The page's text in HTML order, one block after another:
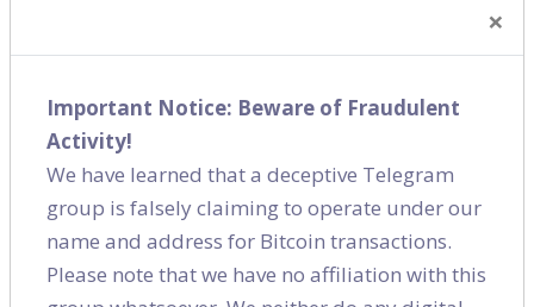
Shares
×
Important Notice: Beware of Fraudulent
Activity!
We have learned that a deceptive Telegram
group is falsely claiming to operate under our
name and address for Bitcoin transactions.
Please note that we have no affiliation with this